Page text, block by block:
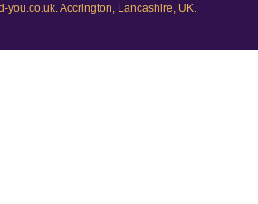
you.co.uk. Accrington, Lancashire, UK.